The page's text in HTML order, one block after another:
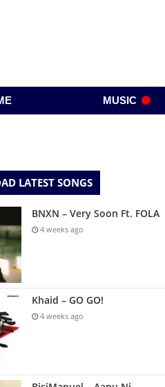
MUSIC
LATEST SONGS
BNXN – Very Soon Ft. FOLA
4 weeks ago
Khaid – GO GO!
4 weeks ago